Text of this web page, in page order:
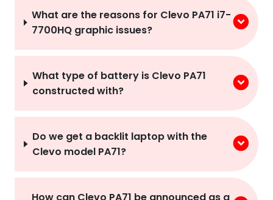
What are the reasons for Clevo PA71 i7-
7700HQ graphic issues?
What type of battery is Clevo PA71
constructed with?
Do we get a backlit laptop with the
Clevo model PA71?